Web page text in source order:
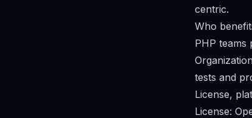
centric.
Who
PHP teams
tests and
License,
License: